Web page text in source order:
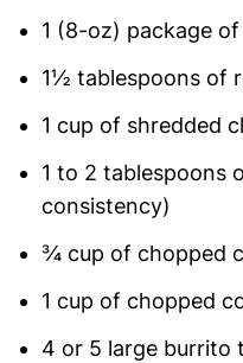
1 (8-oz) package
1½ tablespoons of
1 cup of shredded
1 to 2 tablespoons
consistency)
¾ cup of chopped
1 cup of chopped
4 or 5 large burrito